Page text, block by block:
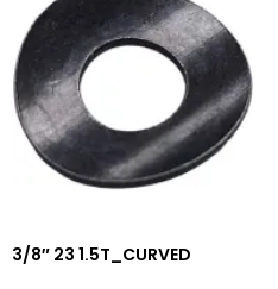
3/8″ 23 1.5T_CURVED